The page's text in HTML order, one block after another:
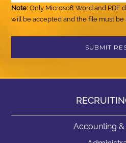
Note: Only Microsoft Word and PDF
will be accepted and the file must be
Accounting &